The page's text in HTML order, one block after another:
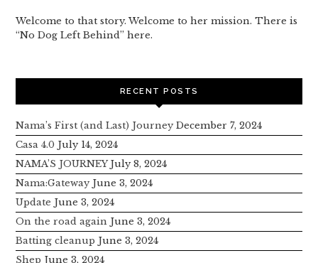
Welcome to that story. Welcome to her mission. There is
“No Dog Left Behind” here.
RECENT POSTS
Nama’s First (and Last) Journey December 7, 2024
Casa 4.0 July 14, 2024
NAMA’S JOURNEY July 8, 2024
Nama:Gateway June 3, 2024
Update June 3, 2024
On the road again June 3, 2024
Batting cleanup June 3, 2024
Shep June 3, 2024